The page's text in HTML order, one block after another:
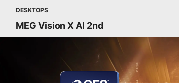
DESKTOPS
MEG Vision X AI 2nd